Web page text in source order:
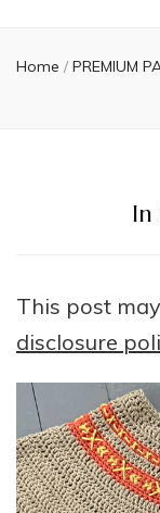
Home / PREMIUM
In
This post
disclosure